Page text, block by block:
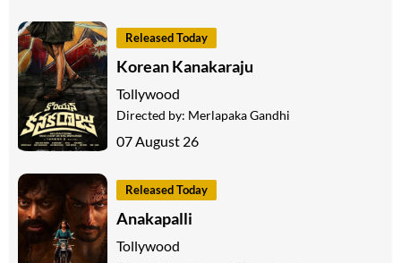
Released Today
Korean Kanakaraju
Tollywood
Directed by: Merlapaka Gandhi
07 August 26
Released Today
Anakapalli
Tollywood